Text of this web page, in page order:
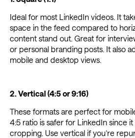
Ideal for most LinkedIn videos. It
space in the feed compared to
content stand out. Great for
or personal branding posts. It also
mobile and desktop views.
2. Vertical (4:5 or 9:16)
These formats are perfect for
4:5 ratio is safer for LinkedIn since
cropping. Use vertical if you’re